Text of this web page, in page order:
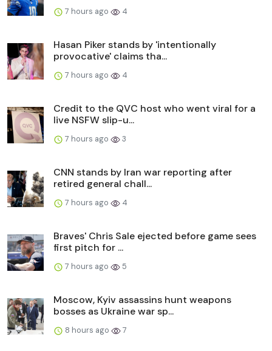
7 hours ago 4
Hasan Piker stands by 'intentionally
provocative' claims tha...
7 hours ago 4
Credit to the QVC host who went viral for a
live NSFW slip-u...
7 hours ago 3
CNN stands by Iran war reporting after
retired general chall...
7 hours ago 4
Braves' Chris Sale ejected before game sees
first pitch for ...
7 hours ago 5
Moscow, Kyiv assassins hunt weapons
bosses as Ukraine war sp...
8 hours ago 7